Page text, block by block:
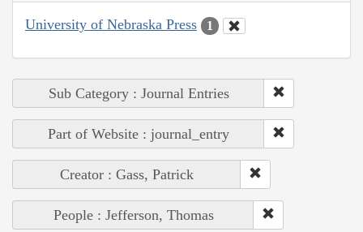
University of Nebraska Press 1
Sub Category : Journal Entries
Part of Website : journal_entry
Creator : Gass, Patrick
People : Jefferson, Thomas